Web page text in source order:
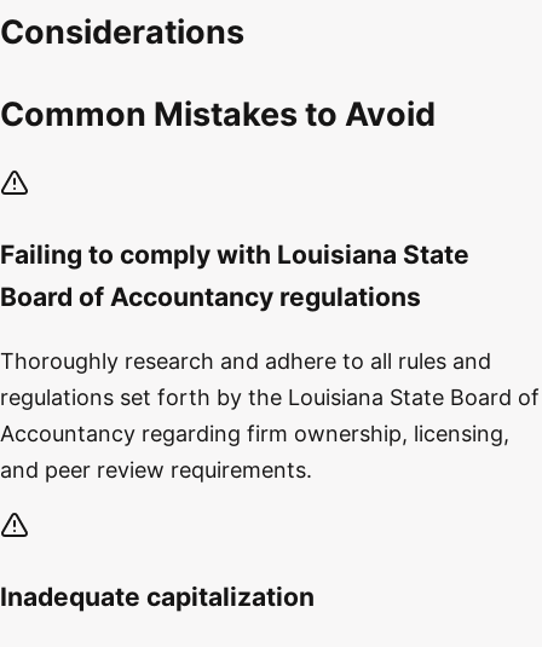
Considerations
Common Mistakes to Avoid
Failing to comply with Louisiana State
Board of Accountancy regulations
Thoroughly research and adhere to all rules and
regulations set forth by the Louisiana State Board of
Accountancy regarding firm ownership, licensing,
and peer review requirements.
Inadequate capitalization